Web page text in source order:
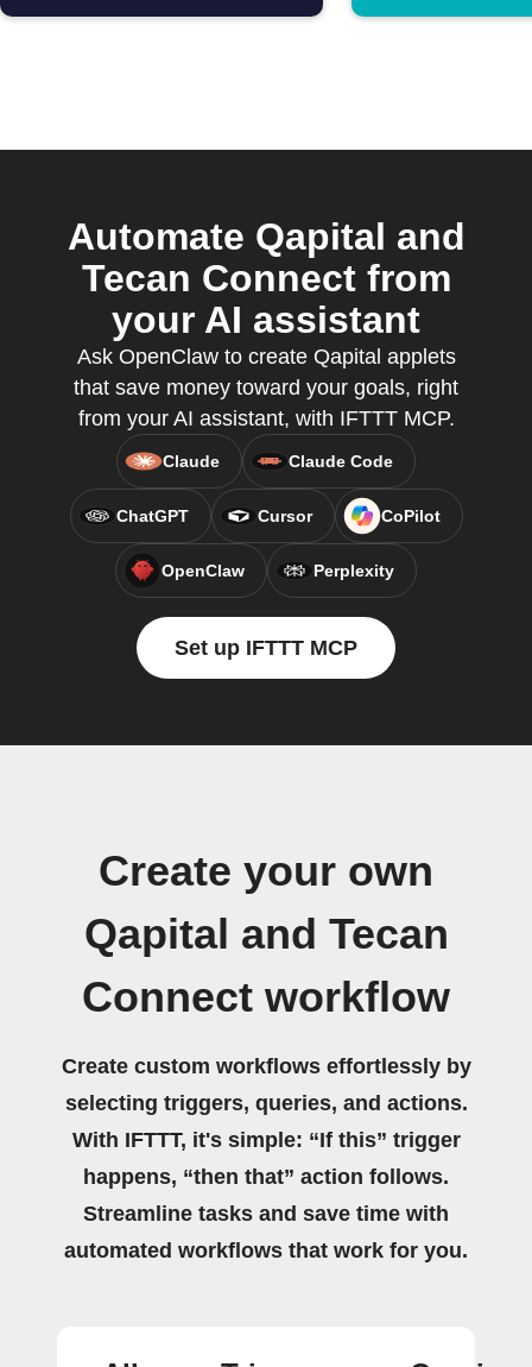
Automate Qapital and
Tecan Connect from
your AI assistant
Ask OpenClaw to create Qapital applets
that save money toward your goals, right
from your AI assistant, with IFTTT MCP.
Claude Claude Code
ChatGPT Cursor CoPilot
OpenClaw Perplexity
Set up IFTTT MCP
Create your own
Qapital and Tecan
Connect workflow
Create custom workflows effortlessly by
selecting triggers, queries, and actions.
With IFTTT, it's simple: “If this” trigger
happens, “then that” action follows.
Streamline tasks and save time with
automated workflows that work for you.